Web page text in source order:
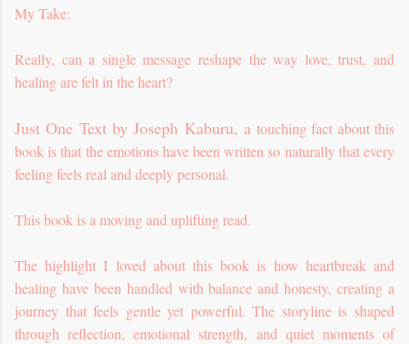
My Take:
Really, can a single message reshape the way love, trust, and
healing are felt in the heart?
Just One Text by Joseph Kaburu, a touching fact about this
book is that the emotions have been written so naturally that every
feeling feels real and deeply personal.
This book is a moving and uplifting read.
The highlight I loved about this book is how heartbreak and
healing have been handled with balance and honesty, creating a
journey that feels gentle yet powerful. The storyline is shaped
through reflection, emotional strength, and quiet moments of